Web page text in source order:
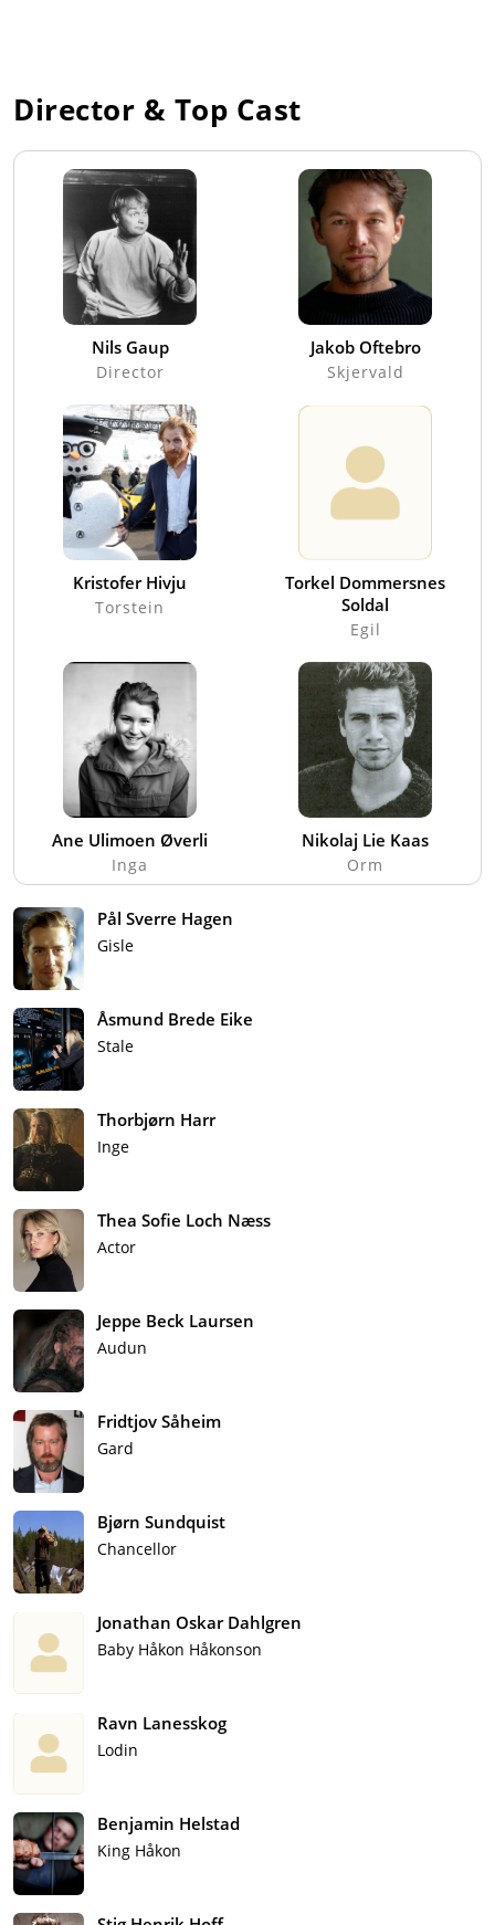
Director & Top Cast
Nils Gaup
Director
Jakob Oftebro
Skjervald
Kristofer Hivju
Torstein
Torkel Dommersnes
Soldal
Egil
Ane Ulimoen Øverli
Inga
Nikolaj Lie Kaas
Orm
Pål Sverre Hagen
Gisle
Åsmund Brede Eike
Stale
Thorbjørn Harr
Inge
Thea Sofie Loch Næss
Actor
Jeppe Beck Laursen
Audun
Fridtjov Såheim
Gard
Bjørn Sundquist
Chancellor
Jonathan Oskar Dahlgren
Baby Håkon Håkonson
Ravn Lanesskog
Lodin
Benjamin Helstad
King Håkon